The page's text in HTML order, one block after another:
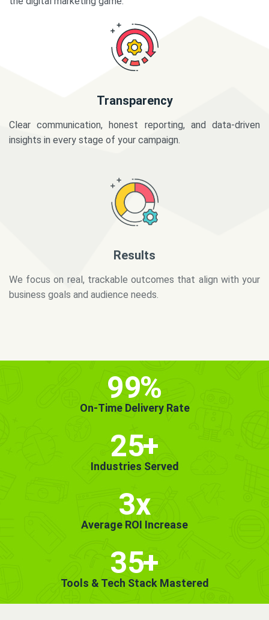
Transparency
Clear communication, honest reporting, and data-driven
insights in every stage of your campaign.
business goals and audience needs.
99%
On-Time Delivery Rate
25+
Industries Served
3x
Average ROI Increase
35+
Tools & Tech Stack Mastered